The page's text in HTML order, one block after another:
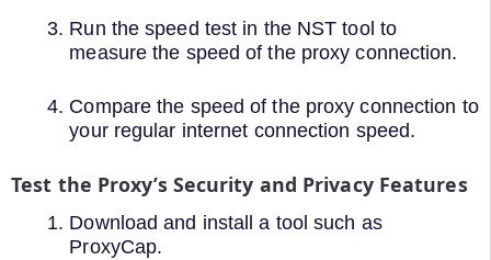
Run the speed test in the NST tool to
measure the speed of the proxy connection.
Compare the speed of the proxy connection to
your regular internet connection speed.
Test the Proxy’s Security and Privacy Features
Download and install a tool such as
ProxyCap.